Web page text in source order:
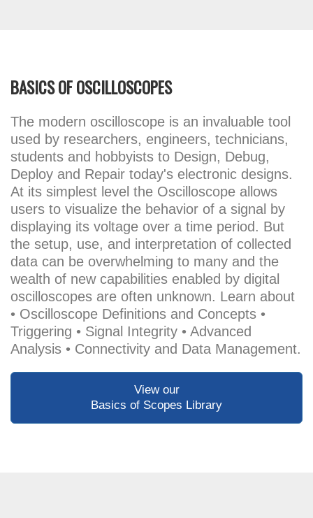
BASICS OF OSCILLOSCOPES
The modern oscilloscope is an invaluable tool
used by researchers, engineers, technicians,
students and hobbyists to Design, Debug,
Deploy and Repair today's electronic designs.
At its simplest level the Oscilloscope allows
users to visualize the behavior of a signal by
displaying its voltage over a time period. But
the setup, use, and interpretation of collected
data can be overwhelming to many and the
wealth of new capabilities enabled by digital
oscilloscopes are often unknown. Learn about
• Oscilloscope Definitions and Concepts •
Triggering • Signal Integrity • Advanced
Analysis • Connectivity and Data Management.
View our
Basics of Scopes Library